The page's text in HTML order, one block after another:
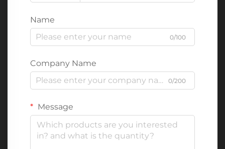
Name
0/100
Company Name
0/200
Message